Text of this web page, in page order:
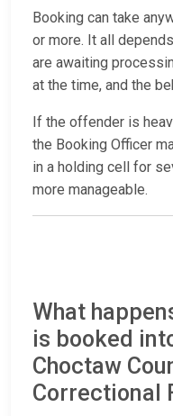
Booking can take
or more. It all
are awaiting
at the time, and the
If the offender is
the Booking Officer
in a holding cell for
more manageable.
What
is booked
Choctaw
Correctional